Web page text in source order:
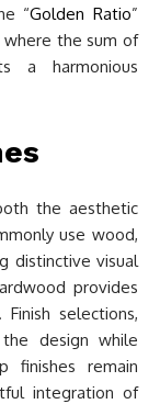
“Golden Ratio”
where the sum of
a harmonious
the aesthetic
use wood,
distinctive visual
provides
selections,
design while
finishes remain
integration of